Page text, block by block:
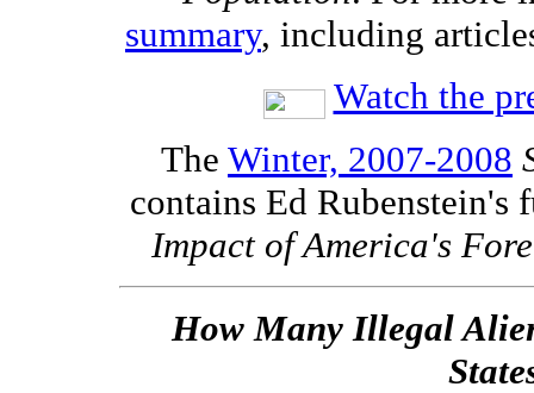
summary, including
Watch the
The Winter, 2007-2008
contains Ed
Impact of America's
How Many Illegal